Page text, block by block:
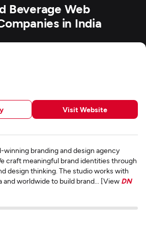
Beverage Web
in India
Visit Website
winning branding and design agency
craft meaningful brand identities through
design thinking. The studio works with
and worldwide to build brand... [View DN